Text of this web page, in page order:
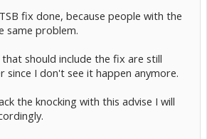
fix done, because people with the
same problem.
should include the fix are still
since I don't see it happen anymore.
the knocking with this advise I will